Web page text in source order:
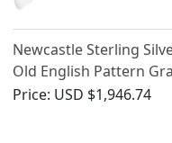
Newcastle Sterling
Old English Pattern
Straining Spoon -
Price: USD $1,946.74